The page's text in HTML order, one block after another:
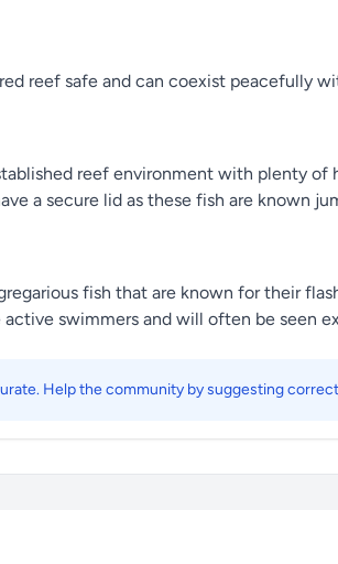
reef safe and can coexist peacefully
reef environment with plenty
a secure lid as these fish are known
fish that are known for their
swimmers and will often be seen
Help the community by suggesting